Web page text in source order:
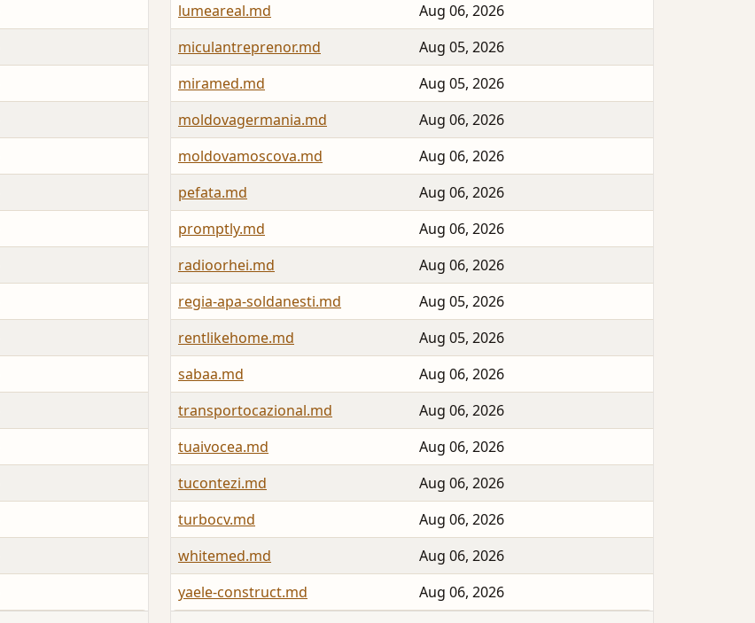
lumeareal.md
Aug 06, 2026
miculantreprenor.md
Aug 05, 2026
miramed.md
Aug 05, 2026
moldovagermania.md
Aug 06, 2026
moldovamoscova.md
Aug 06, 2026
pefata.md
Aug 06, 2026
promptly.md
Aug 06, 2026
radioorhei.md
Aug 06, 2026
regia-apa-soldanesti.md
Aug 05, 2026
rentlikehome.md
Aug 05, 2026
sabaa.md
Aug 06, 2026
transportocazional.md
Aug 06, 2026
tuaivocea.md
Aug 06, 2026
tucontezi.md
Aug 06, 2026
turbocv.md
Aug 06, 2026
whitemed.md
Aug 06, 2026
yaele-construct.md
Aug 06, 2026